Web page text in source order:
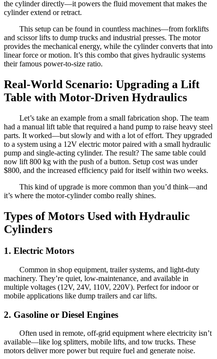
the cylinder directly—it powers the fluid movement that makes the
cylinder extend or retract.
This setup can be found in countless machines—from forklifts
and scissor lifts to dump trucks and industrial presses. The motor
provides the mechanical energy, while the cylinder converts that into
linear force or motion. It’s this combo that gives hydraulic systems
their famous power-to-size ratio.
Real-World Scenario: Upgrading a Lift
Table with Motor-Driven Hydraulics
Let’s take an example from a small fabrication shop. The team
had a manual lift table that required a hand pump to raise heavy steel
parts. It worked—but slowly and with a lot of effort. They upgraded
to a system using a 12V electric motor paired with a small hydraulic
pump and single-acting cylinder. The result? The same table could
now lift 800 kg with the push of a button. Setup cost was under
$800, and the increased efficiency paid for itself within two weeks.
This kind of upgrade is more common than you’d think—and
it’s where the motor-cylinder combo really shines.
Types of Motors Used with Hydraulic
Cylinders
1. Electric Motors
Common in shop equipment, trailer systems, and light-duty
machinery. They’re quiet, low-maintenance, and available in
multiple voltages (12V, 24V, 110V, 220V). Perfect for indoor or
mobile applications like dump trailers and car lifts.
2. Gasoline or Diesel Engines
Often used in remote, off-grid equipment where electricity isn’t
available—like log splitters, mobile lifts, and tow trucks. These
motors deliver more power but require fuel and generate noise.